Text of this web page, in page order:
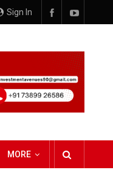
Sign In
MORE